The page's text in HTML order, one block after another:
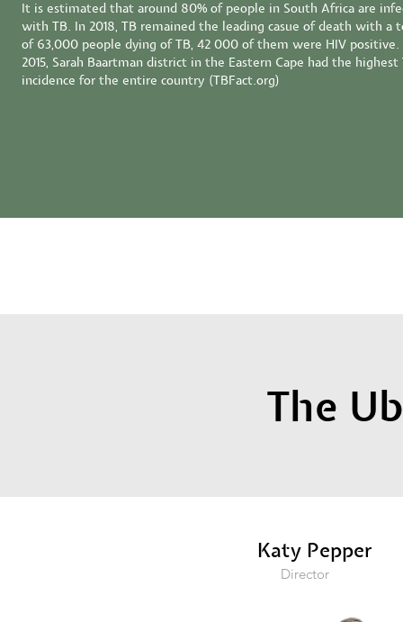
It is estimated that around 80% of people in South Africa are
with TB. In 2018, TB remained the leading casue of death with a
of 63,000 people dying of TB, 42 000 of them were HIV positive.
2015, Sarah Baartman district in the Eastern Cape had the highest
incidence for the entire country (TBFact.org)
The
Katy Pepper
Director